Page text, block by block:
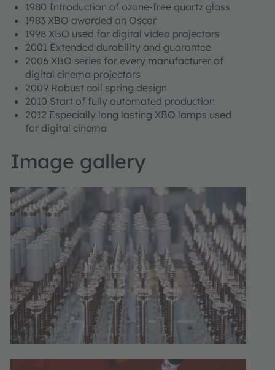
1980 Introduction of ozone-free quartz glass
1983 XBO awarded an Oscar
1998 XBO used for digital video projectors
2001 Extended durability and guarantee
2006 XBO series for every manufacturer of
digital cinema projectors
2009 Robust coil spring design
2010 Start of fully automated production
2012 Especially long lasting XBO lamps used
for digital cinema
Image gallery